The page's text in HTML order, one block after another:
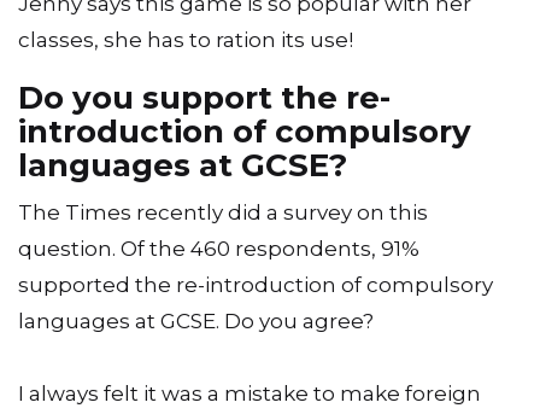
classes, she has to ration its use!
Do you support the re-
introduction of compulsory
languages at GCSE?
The Times recently did a survey on this
question. Of the 460 respondents, 91%
supported the re-introduction of compulsory
languages at GCSE. Do you agree?
I always felt it was a mistake to make foreign